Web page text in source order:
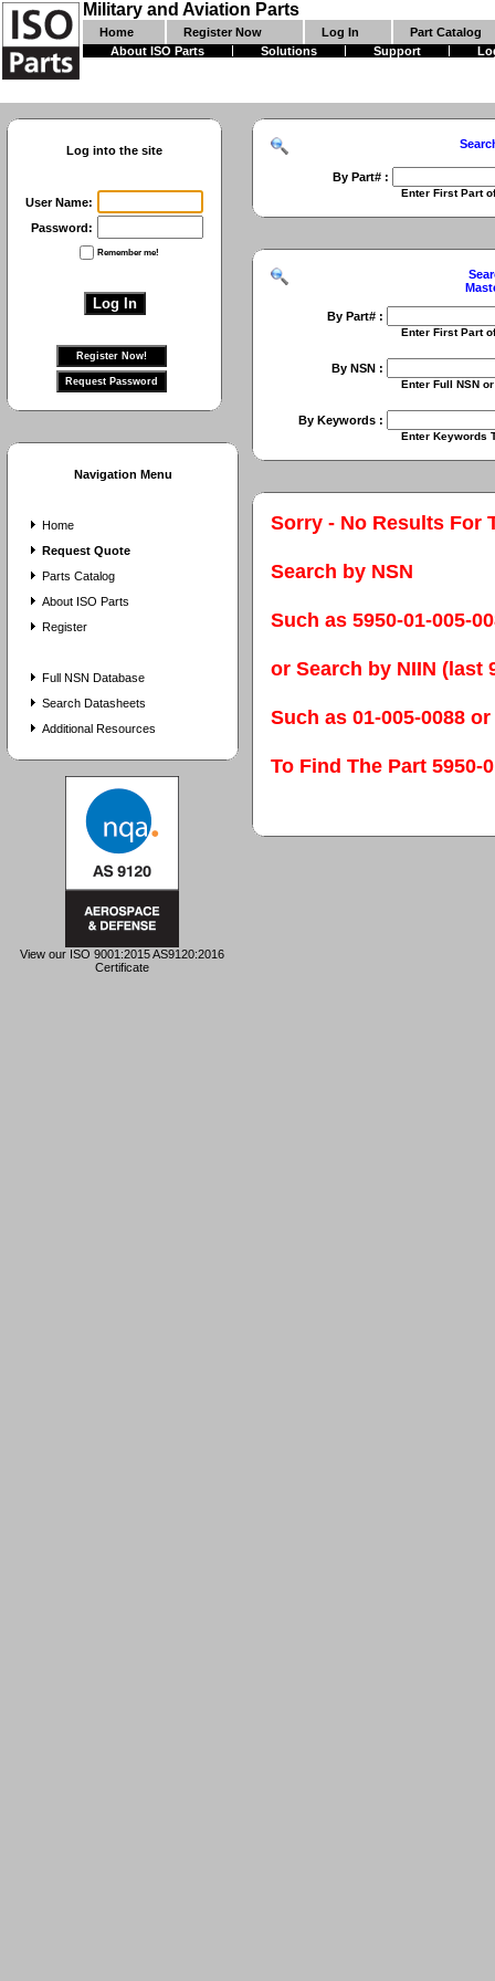
Military and Aviation Parts
Home Register Now Log In
Part Catalog
About ISO Parts
Solutions Support
Log into the site
User Name:
Password:
Remember me!
Navigation Menu
Home
Request Quote
Parts Catalog
About ISO Parts
Register
Full NSN Database
Search Datasheets
Additional Resources
View our ISO 9001:2015 AS9120:2016
Certificate
By Part# :
Enter First Part of Part
By Part# :
Enter First Part of Part
By NSN :
Enter Full NSN or 9 Digit
By Keywords :
Enter Keywords To Search
Sorry - No Results For
Search by NSN
Such as 5950-01-005-
or Search by NIIN (last
Such as 01-005-0088 or
To Find The Part 5950-